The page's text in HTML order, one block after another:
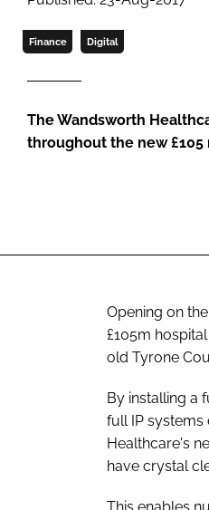
Finance Digital
The Wandsworth
throughout the new
Opening on
£105m
old Tyrone
By installing a
full IP systems
Healthcare's
have crystal